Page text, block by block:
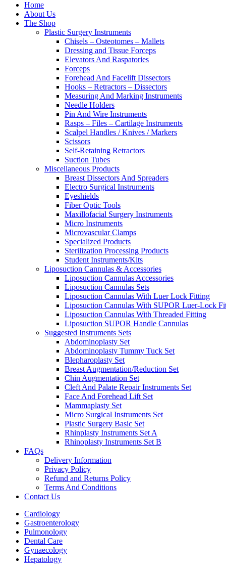
Home
About Us
The Shop
Plastic Surgery Instruments
Chisels – Osteotomes – Mallets
Dressing and Tissue Forceps
Elevators And Raspatories
Forceps
Forehead And Facelift Dissectors
Hooks – Retractors – Dissectors
Measuring And Marking Instruments
Needle Holders
Pin And Wire Instruments
Rasps – Files – Cartilage Instruments
Scalpel Handles / Knives / Markers
Scissors
Self-Retaining Retractors
Suction Tubes
Miscellaneous Products
Breast Dissectors And Spreaders
Electro Surgical Instruments
Eyeshields
Fiber Optic Tools
Maxillofacial Surgery Instruments
Micro Instruments
Microvascular Clamps
Specialized Products
Sterilization Processing Products
Student Instruments/Kits
Liposuction Cannulas & Accessories
Liposuction Cannulas Accessories
Liposuction Cannulas Sets
Liposuction Cannulas With Luer Lock Fitting
Liposuction Cannulas With SUPOR Luer-Lock
Liposuction Cannulas With Threaded Fitting
Liposuction SUPOR Handle Cannulas
Suggested Instruments Sets
Abdominoplasty Set
Abdominoplasty Tummy Tuck Set
Blepharoplasty Set
Breast Augmentation/Reduction Set
Chin Augmentation Set
Cleft And Palate Repair Instruments Set
Face And Forehead Lift Set
Mammaplasty Set
Micro Surgical Instruments Set
Plastic Surgery Basic Set
Rhinplasty Instruments Set A
Rhinoplasty Instruments Set B
FAQs
Delivery Information
Privacy Policy
Refund and Returns Policy
Terms And Conditions
Contact Us
Cardiology
Gastroenterology
Pulmonology
Dental Care
Gynaecology
Hepatology